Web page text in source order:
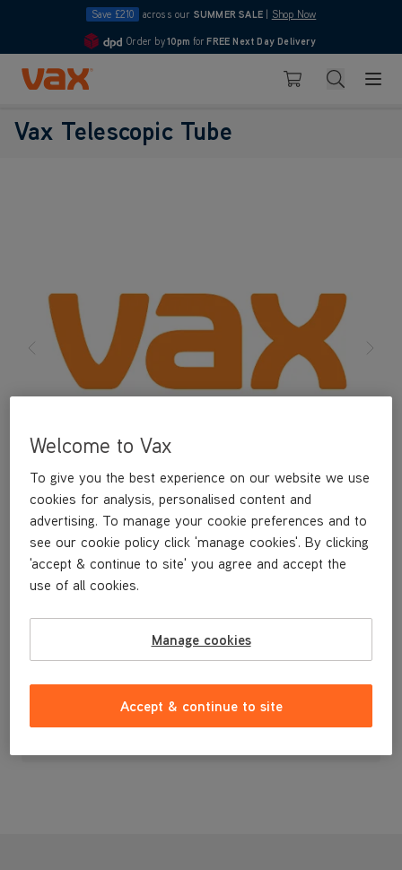
Save £210 across our SUMMER SALE Shop Now
4.7
Order by10pm for FREE Next Day Delivery
Skip to Content
Basket Search
Vax Telescopic Tube
£16.99
Welcome to Vax
To give you the best experience on our website we use
cookies for analysis, personalised content and
advertising. To manage your cookie preferences and to
see our cookie policy click 'manage cookies'. By clicking
'accept & continue to site' you agree and accept the
use of all cookies.
Manage cookies
Accept & continue to site